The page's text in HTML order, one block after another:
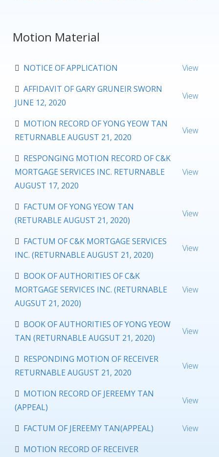
Motion Material
NOTICE OF APPLICATION
View
AFFIDAVIT OF GARY GRUNEIR SWORN
JUNE 12, 2020
View
MOTION RECORD OF YONG YEOW TAN
RETURNABLE AUGUST 21, 2020
View
RESPONGING MOTION RECORD OF C&K
MORTGAGE SERVICES INC. RETURNABLE
AUGUST 17, 2020
View
FACTUM OF YONG YEOW TAN
(RETURABLE AUGUST 21, 2020)
View
FACTUM OF C&K MORTGAGE SERVICES
INC. (RETURNABLE AUGUST 21, 2020)
View
BOOK OF AUTHORITIES OF C&K
MORTGAGE SERVICES INC. (RETURNABLE
AUGSUT 21, 2020)
View
BOOK OF AUTHORITIES OF YONG YEOW
TAN (RETURNABLE AUGSUT 21, 2020)
View
RESPONDING MOTION OF RECEIVER
RETURNABLE AUGUST 21, 2020
View
MOTION RECORD OF JEREEMY TAN
(APPEAL)
View
FACTUM OF JEREEMY TAN(APPEAL)
View
MOTION RECORD OF RECEIVER